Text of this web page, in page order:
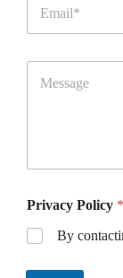
Privacy Policy *
By